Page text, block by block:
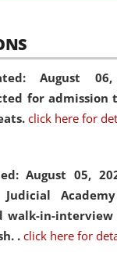
August
for admission
click here for
August 05,
Academy
walk-in-interview
. click here for